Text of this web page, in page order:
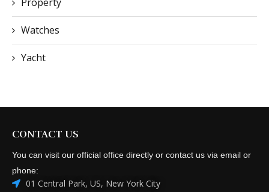
Watches
Yacht
CONTACT US
You can visit our official office directly or contact us via email or
phone:
01 Central Park, US, New York City